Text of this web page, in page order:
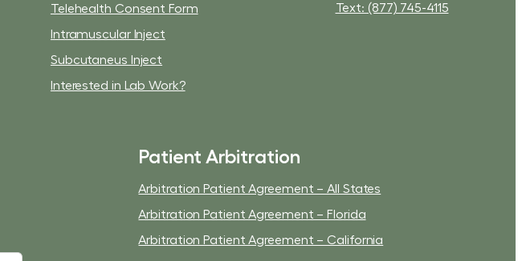
Telehealth Consent Form
Intramuscular Inject
Subcutaneus Inject
Interested in Lab Work?
Text: (877) 745-4115
Patient Arbitration
Arbitration Patient Agreement – All States
Arbitration Patient Agreement – Florida
Arbitration Patient Agreement – California